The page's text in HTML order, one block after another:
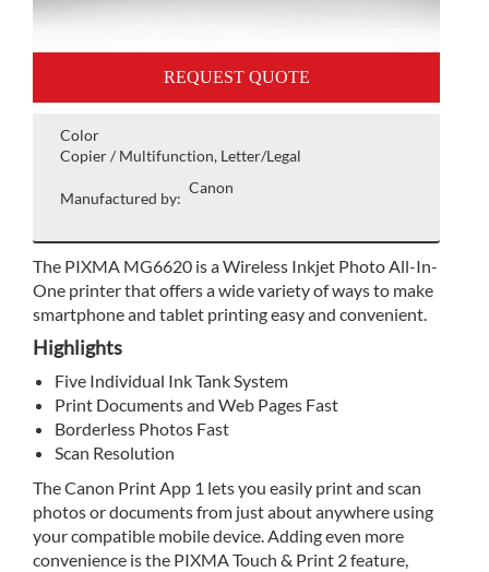
REQUEST QUOTE
Color
Copier / Multifunction, Letter/Legal
Manufactured by:
Canon
The PIXMA MG6620 is a Wireless Inkjet Photo All-In-
One printer that offers a wide variety of ways to make
smartphone and tablet printing easy and convenient.
Highlights
Five Individual Ink Tank System
Print Documents and Web Pages Fast
Borderless Photos Fast
Scan Resolution
The Canon Print App 1 lets you easily print and scan
photos or documents from just about anywhere using
your compatible mobile device. Adding even more
convenience is the PIXMA Touch & Print 2 feature,